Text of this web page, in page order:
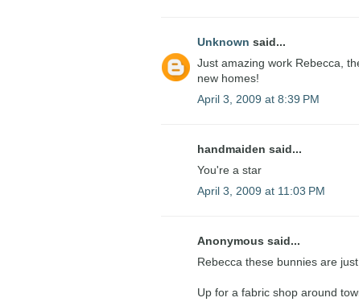
Unknown said...
Just amazing work Rebecca,
new homes!
April 3, 2009 at 8:39 PM
handmaiden said...
You're a star
April 3, 2009 at 11:03 PM
Anonymous said...
Rebecca these bunnies are
Up for a fabric shop around